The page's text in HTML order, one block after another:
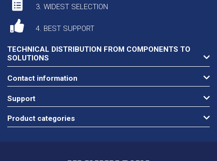
3. WIDEST SELECTION
4. BEST SUPPORT
TECHNICAL DISTRIBUTION FROM COMPONENTS TO
SOLUTIONS
Contact information
Support
Product categories